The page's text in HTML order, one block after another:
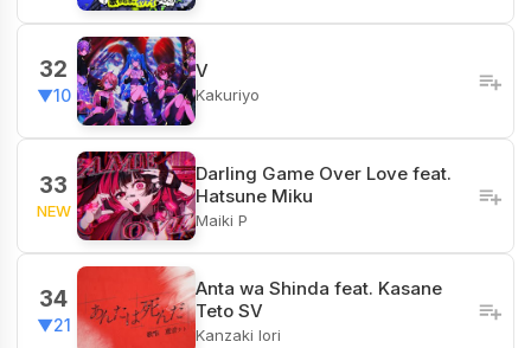
32
▼10
V
Kakuriyo
33
NEW
Darling Game Over Love feat.
Hatsune Miku
Maiki P
34
▼21
Anta wa Shinda feat. Kasane
Teto SV
Kanzaki Iori